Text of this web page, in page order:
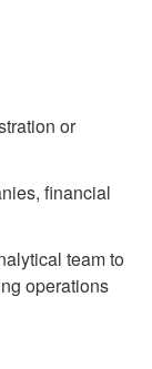
or
financial
team to
operations